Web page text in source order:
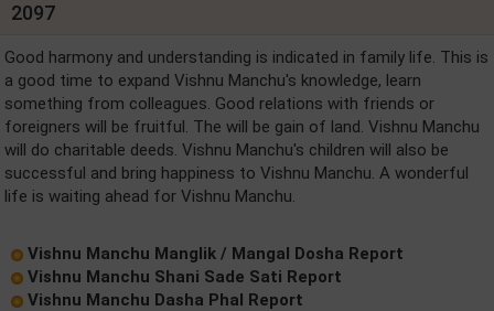
2097
Good harmony and understanding is indicated in family life. This is
a good time to expand Vishnu Manchu's knowledge, learn
something from colleagues. Good relations with friends or
foreigners will be fruitful. The will be gain of land. Vishnu Manchu
will do charitable deeds. Vishnu Manchu's children will also be
successful and bring happiness to Vishnu Manchu. A wonderful
life is waiting ahead for Vishnu Manchu.
Vishnu Manchu Manglik / Mangal Dosha Report
Vishnu Manchu Shani Sade Sati Report
Vishnu Manchu Dasha Phal Report